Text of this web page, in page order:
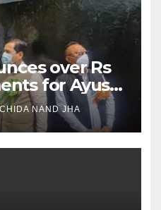
over Rs
for Ayush
in
NAND JHA